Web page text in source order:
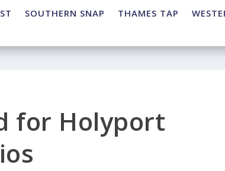
SOUTHERN SNAP THAMES TAP
for Holyport